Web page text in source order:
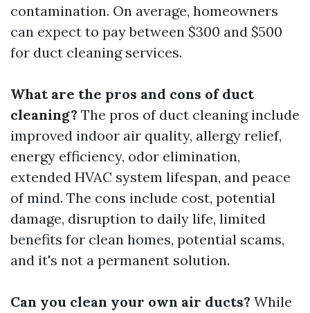
contamination. On average, homeowners
can expect to pay between $300 and $500
for duct cleaning services.
What are the pros and cons of duct
cleaning? The pros of duct cleaning include
improved indoor air quality, allergy relief,
energy efficiency, odor elimination,
extended HVAC system lifespan, and peace
of mind. The cons include cost, potential
damage, disruption to daily life, limited
benefits for clean homes, potential scams,
and it's not a permanent solution.
Can you clean your own air ducts? While